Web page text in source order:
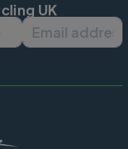
UK
Email